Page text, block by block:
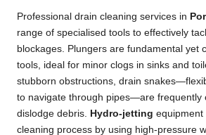
Professional drain cleaning services in
range of specialised tools to effectively
blockages. Plungers are fundamental yet
tools, ideal for minor clogs in sinks and
stubborn obstructions, drain
to navigate through pipes—are frequently
dislodge debris.
Hydro-jetting equipment
cleaning process by using high-pressure